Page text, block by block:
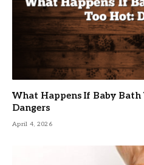
What Happens If Baby Bath
Dangers
April 4, 2026